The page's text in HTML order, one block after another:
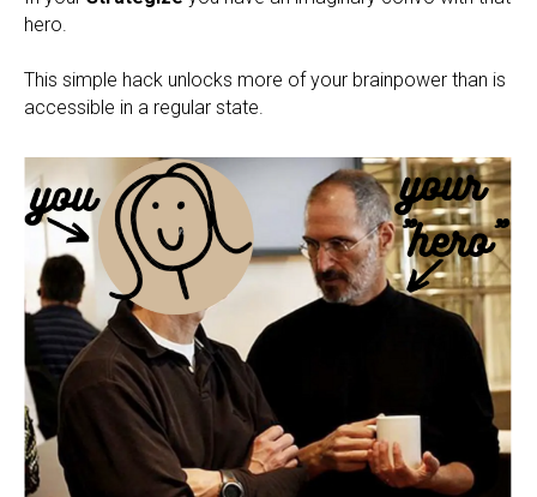
hero.
This simple hack unlocks more of your brainpower than is
accessible in a regular state.